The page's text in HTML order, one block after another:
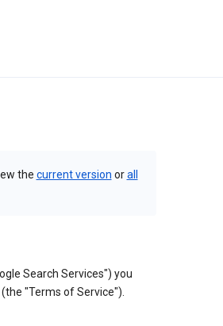
the current version orall
Search Services") you
"Terms of Service").